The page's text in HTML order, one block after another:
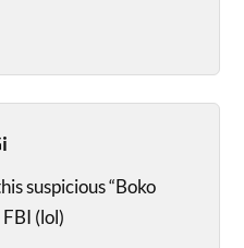
suspicious “Boko
(lol)